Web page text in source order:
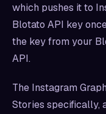
which pushes it to
Blotato API key
the key from your
API.
The Instagram
Stories specifically,